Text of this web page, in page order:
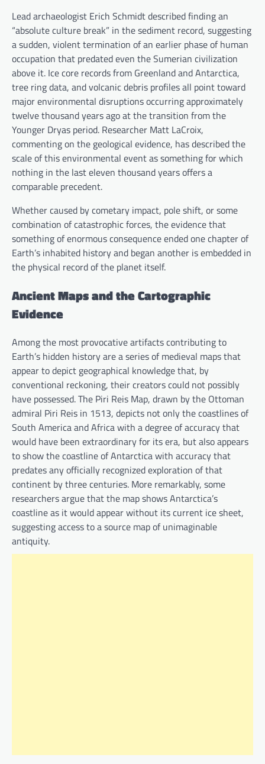
Lead archaeologist Erich Schmidt described finding an
“absolute culture break” in the sediment record, suggesting
a sudden, violent termination of an earlier phase of human
occupation that predated even the Sumerian civilization
above it. Ice core records from Greenland and Antarctica,
tree ring data, and volcanic debris profiles all point toward
major environmental disruptions occurring approximately
twelve thousand years ago at the transition from the
Younger Dryas period. Researcher Matt LaCroix,
commenting on the geological evidence, has described the
scale of this environmental event as something for which
nothing in the last eleven thousand years offers a
comparable precedent.
Whether caused by cometary impact, pole shift, or some
combination of catastrophic forces, the evidence that
something of enormous consequence ended one chapter of
Earth’s inhabited history and began another is embedded in
the physical record of the planet itself.
Ancient Maps and the Cartographic
Evidence
Among the most provocative artifacts contributing to
Earth’s hidden history are a series of medieval maps that
appear to depict geographical knowledge that, by
conventional reckoning, their creators could not possibly
have possessed. The Piri Reis Map, drawn by the Ottoman
admiral Piri Reis in 1513, depicts not only the coastlines of
South America and Africa with a degree of accuracy that
would have been extraordinary for its era, but also appears
to show the coastline of Antarctica with accuracy that
predates any officially recognized exploration of that
continent by three centuries. More remarkably, some
researchers argue that the map shows Antarctica’s
coastline as it would appear without its current ice sheet,
suggesting access to a source map of unimaginable
antiquity.